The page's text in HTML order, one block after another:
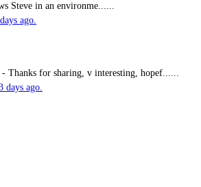
Steve in an environme......
ago.
- Thanks for sharing, v interesting, hopef......
days ago.